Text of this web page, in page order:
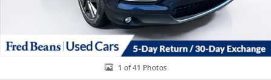
1 of 41 Photos